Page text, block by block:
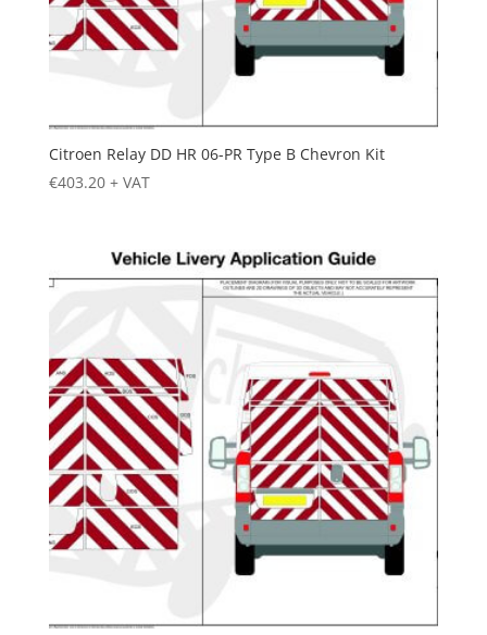
Citroen Relay DD HR 06-PR Type B Chevron Kit
€403.20 + VAT